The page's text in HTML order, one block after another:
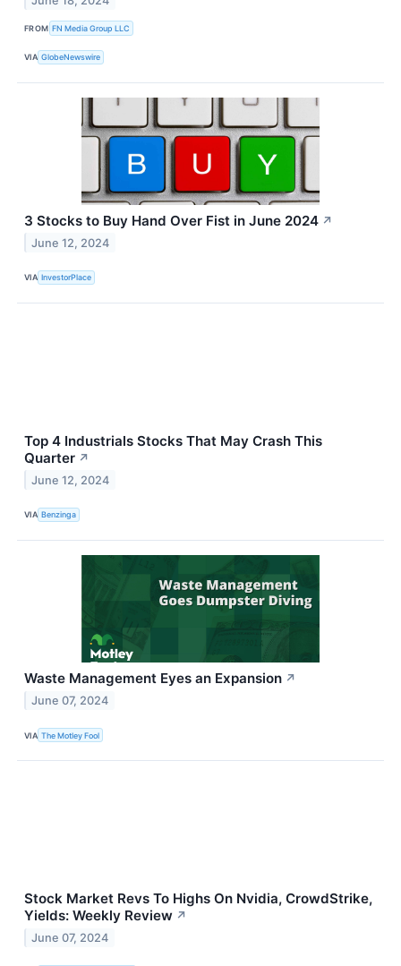
FROM FN Media Group LLC
VIA GlobeNewswire
3 Stocks to Buy Hand Over Fist in June 2024 ↗
June 12, 2024
VIA InvestorPlace
Top 4 Industrials Stocks That May Crash This
Quarter ↗
June 12, 2024
VIA Benzinga
Waste Management Eyes an Expansion ↗
June 07, 2024
VIA The Motley Fool
Stock Market Revs To Highs On Nvidia, CrowdStrike,
Yields: Weekly Review ↗
June 07, 2024